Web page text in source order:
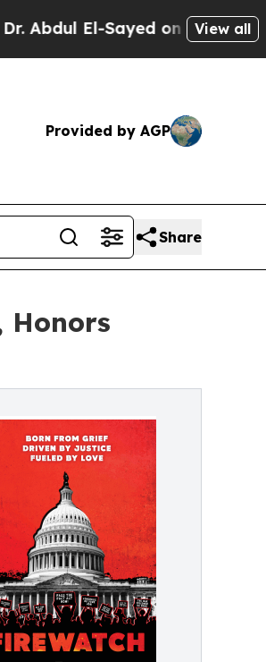
El-Sayed on HistoricView all
Provided by AGP
Share
Honors